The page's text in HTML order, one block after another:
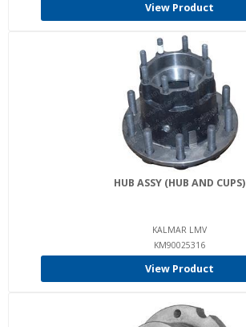
View Product
HUB ASSY (HUB AND CUPS)
KALMAR LMV
KM90025316
View Product